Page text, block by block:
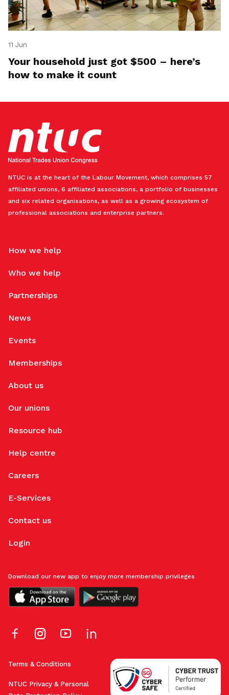
11 Jun
Your household just got $500 – here’s
how to make it count
NTUC is at the heart of the Labour Movement, which comprises 57
affiliated unions, 6 affiliated associations, a portfolio of businesses
and six related organisations, as well as a growing ecosystem of
professional associations and enterprise partners.
How we help
Who we help
Partnerships
News
Events
Memberships
About us
Our unions
Resource hub
Help centre
Careers
E-Services
Contact us
Login
Terms & Conditions
NTUC Privacy & Personal
Download our new app to enjoy more membership privileges